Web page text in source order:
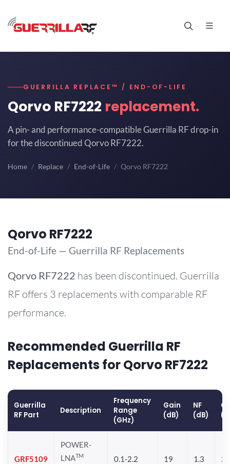
GUERRILLA REPLACE™ / END-OF-LIFE
Qorvo RF7222 replacement.
A pin- and performance-compatible Guerrilla RF drop-in
for the discontinued Qorvo RF7222.
Home Replace End-of-Life Qorvo RF7222
Qorvo RF7222
End-of-Life — Guerrilla RF Replacements
Qorvo RF7222 has been discontinued. Guerrilla
RF offers 3 replacements with comparable RF
performance.
Recommended Guerrilla RF
Replacements for Qorvo RF7222
Guerrilla
RF Part
Description
Frequency
Range
(GHz)
Gain
(dB)
NF
(dB)
GRF5109
POWER-
LNATM 0.1-2.2 19 1.3